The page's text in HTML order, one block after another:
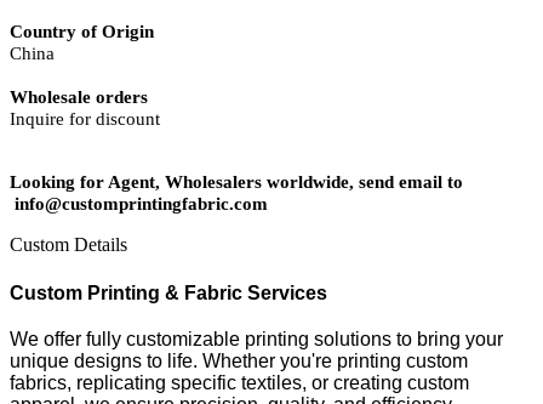
Country of Origin
China
Wholesale orders
Inquire for discount
Looking for Agent, Wholesalers worldwide, send email to
info@customprintingfabric.com
Custom Details
Custom Printing & Fabric Services
We offer fully customizable printing solutions to bring your
unique designs to life. Whether you're printing custom
fabrics, replicating specific textiles, or creating custom